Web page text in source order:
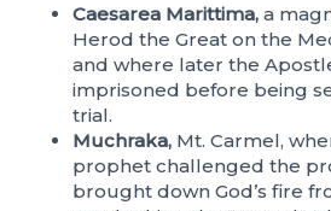
Caesarea Marittima, a
Herod the Great on the
and where later the
imprisoned before being
trial.
Muchraka, Mt. Carmel,
prophet challenged the
brought down God’s fire